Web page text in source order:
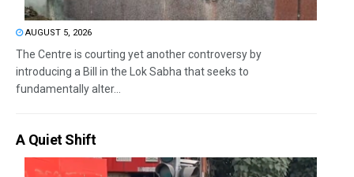
AUGUST 5, 2026
The Centre is courting yet another controversy by
introducing a Bill in the Lok Sabha that seeks to
fundamentally alter...
A Quiet Shift